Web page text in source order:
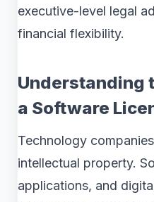
executive-level legal
financial flexibility.
Understanding
a Software
Technology
intellectual property.
applications, and